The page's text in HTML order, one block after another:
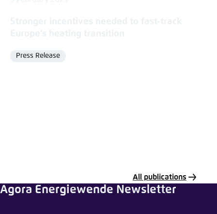
Format
Press Release
All publications
Agora Energiewende Newsletter